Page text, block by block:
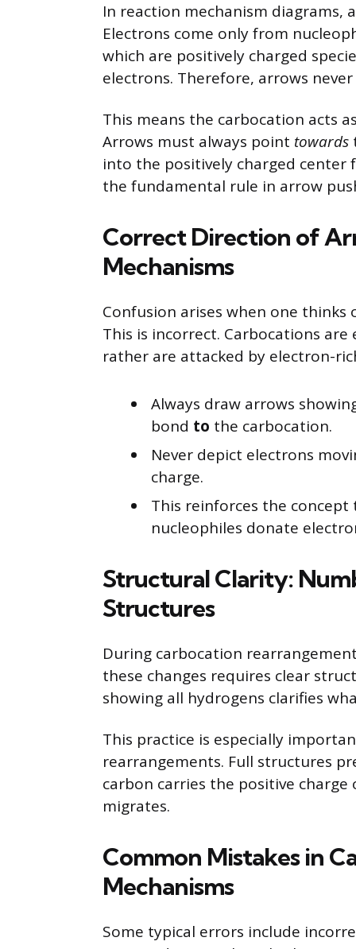
In reaction mechanism diagrams,
Electrons come only from
which are positively charged
electrons. Therefore, arrows
This means the carbocation acts
Arrows must always point towards
into the positively charged center
the fundamental rule in arrow
Correct Direction of
Mechanisms
Confusion arises when one thinks
This is incorrect. Carbocations
rather are attacked by electron-
Always draw arrows
bond to the carbocation.
Never depict electrons
charge.
This reinforces the
nucleophiles donate
Structural Clarity:
Structures
During carbocation
these changes requires clear
showing all hydrogens clarifies
This practice is especially
rearrangements. Full structures
carbon carries the positive
migrates.
Common Mistakes in
Mechanisms
Some typical errors include